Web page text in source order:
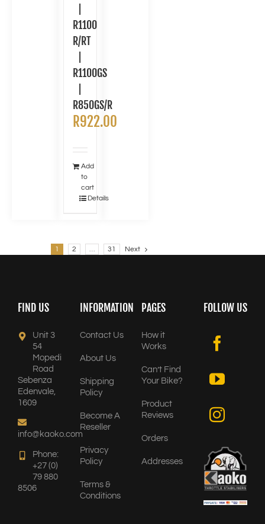
R1100
R/RT
R1100GS
R850GS/R
R922.00
Add
to
cart
Details
1 2 … 31 Next
FIND US
Unit 3
54
Mopedi
Road
Sebenza
Edenvale,
1609
info@kaoko.com
Phone:
+27 (0)
79 880
8506
INFORMATION
Contact Us
About Us
Shipping
Policy
Become A
Reseller
Privacy
Policy
Terms &
Conditions
PAGES
How it
Works
Can’t Find
Your Bike?
Product
Reviews
Orders
Addresses
FOLLOW US